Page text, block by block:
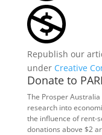
Republish our
under Creative
Donate to PARI
The Prosper
research into
the influence of rent-
donations above $2